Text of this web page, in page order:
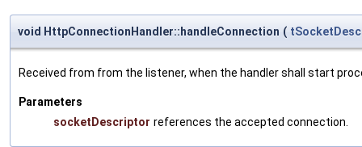
void HttpConnectionHandler::handleConnection (
Received from from the listener, when the handler shall start
Parameters
socketDescriptor references the accepted connection.